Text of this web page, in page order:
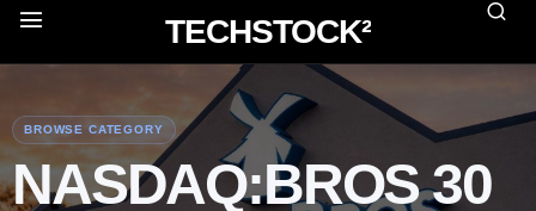
TECHSTOCK²
BROWSE CATEGORY
NASDAQ:BROS 30